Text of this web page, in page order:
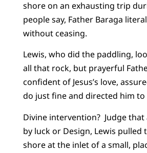
shore on an exhausting trip
people say, Father Baraga
without ceasing.
Lewis, who did the paddling,
all that rock, but prayerful
confident of Jesus’s love,
do just fine and directed him to
Divine intervention? Judge
by luck or Design, Lewis pulled
shore at the inlet of a small,